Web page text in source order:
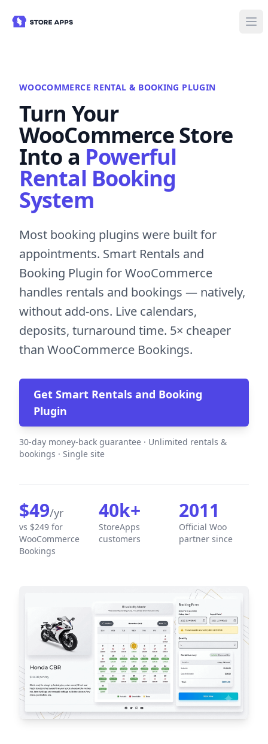
WOOCOMMERCE RENTAL & BOOKING PLUGIN
Turn Your
WooCommerce Store
Into a Powerful
Rental Booking
System
Most booking plugins were built for
appointments. Smart Rentals and
Booking Plugin for WooCommerce
handles rentals and bookings — natively,
without add-ons. Live calendars,
deposits, turnaround time. 5× cheaper
than WooCommerce Bookings.
Get Smart Rentals and Booking
Plugin
30-day money-back guarantee · Unlimited rentals &
bookings · Single site
$49/yr
vs $249 for
WooCommerce
Bookings
40k+
StoreApps
customers
2011
Official Woo
partner since